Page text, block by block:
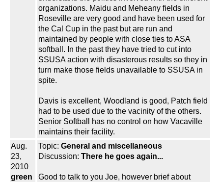
organizations. Maidu and Meheany fields in
Roseville are very good and have been used for
the Cal Cup in the past but are run and
maintained by people with close ties to ASA
softball. In the past they have tried to cut into
SSUSA action with disasterous results so they in
turn make those fields unavailable to SSUSA in
spite.
Davis is excellent, Woodland is good, Patch field
had to be used due to the vacinity of the others.
Senior Softball has no control on how Vacaville
maintains their facility.
Aug.
23,
2010
green
Topic: General and miscellaneous
Discussion: There he goes again...
Good to talk to you Joe, however brief about